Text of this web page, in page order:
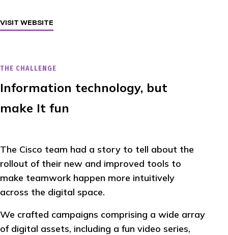
VISIT WEBSITE
THE CHALLENGE
Information technology, but
make It fun
The Cisco team had a story to tell about the
rollout of their new and improved tools to
make teamwork happen more intuitively
across the digital space.
We crafted campaigns comprising a wide array
of digital assets, including a fun video series,